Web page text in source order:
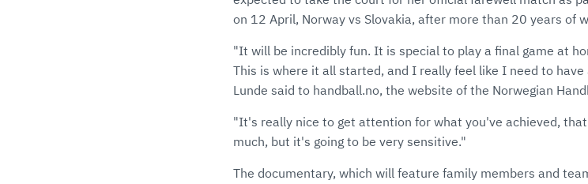
on 12 April, Norway vs Slovakia, after more than 20 years of
"It will be incredibly fun. It is special to play a final game at
This is where it all started, and I really feel like I need to
Lunde said to handball.no, the website of the Norwegian
"It's really nice to get attention for what you've achieved,
much, but it's going to be very sensitive."
The documentary, which will feature family members and